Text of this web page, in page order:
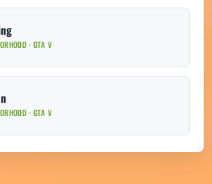
· GTA V
· GTA V